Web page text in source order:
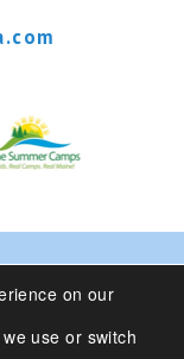
Camp for
on our
use or switch